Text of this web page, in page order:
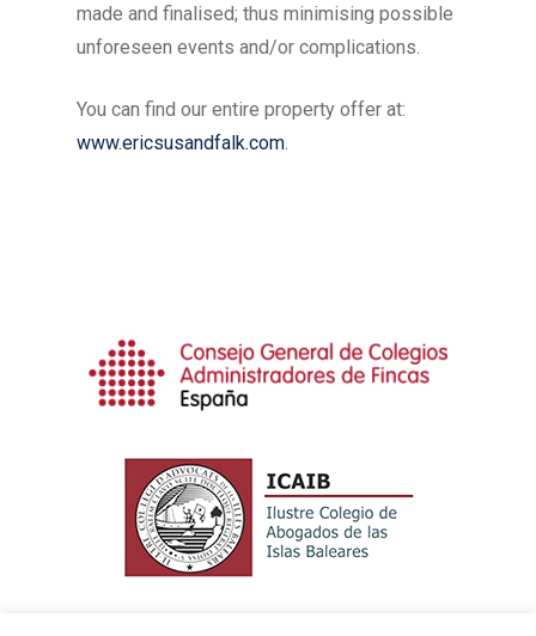
made and finalised; thus minimising possible
unforeseen events and/or complications.
You can find our entire property offer at:
www.ericsusandfalk.com